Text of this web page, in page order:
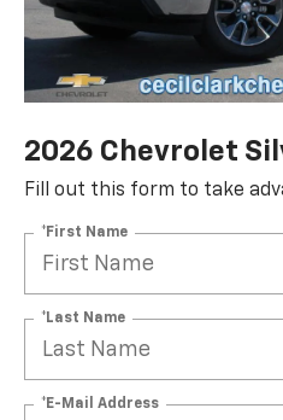
2026 Chevrolet
Fill out this form to take
*First Name
*Last Name
*E-Mail Address